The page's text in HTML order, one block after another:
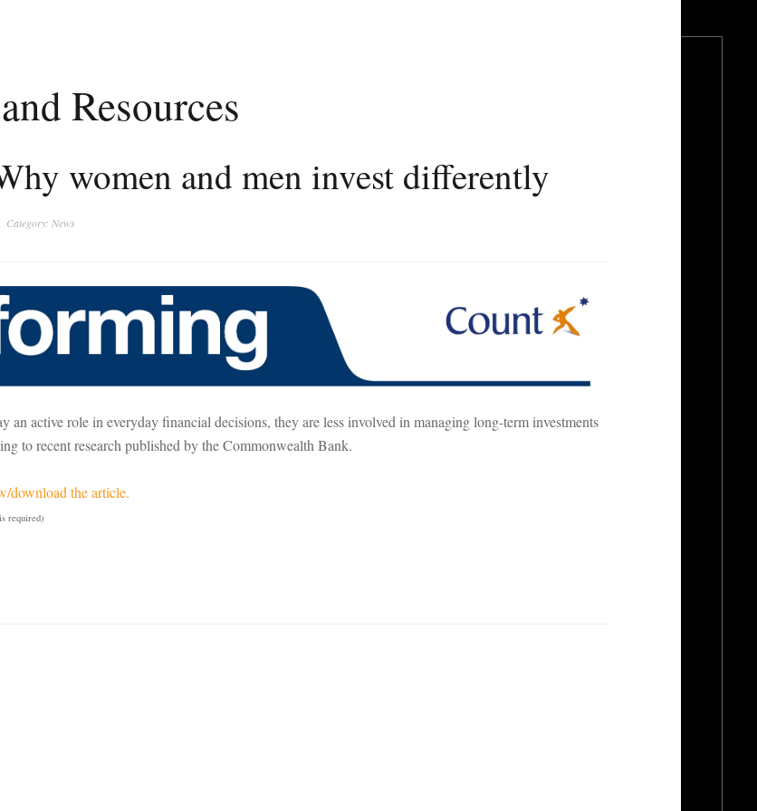
Resources
women and men invest differently
Category: News
an active role in everyday financial decisions, they are less involved in managing long-term investments
to recent research published by the Commonwealth Bank.
download the article.
required)